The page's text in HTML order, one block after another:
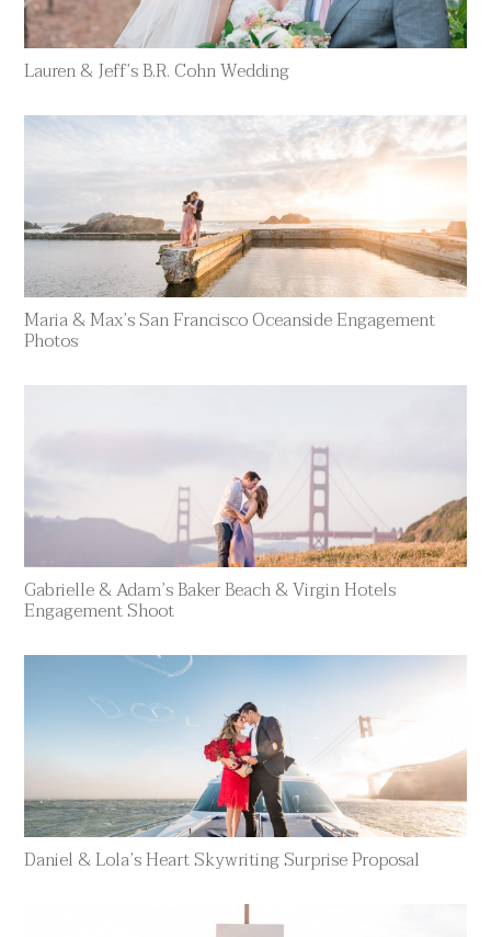
Lauren & Jeff’s B.R. Cohn Wedding
Maria & Max’s San Francisco Oceanside Engagement
Photos
Gabrielle & Adam’s Baker Beach & Virgin Hotels
Engagement Shoot
Daniel & Lola’s Heart Skywriting Surprise Proposal